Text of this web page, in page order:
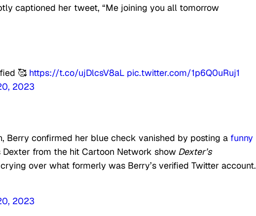
captioned her tweet, “Me joining you all tomorrow
🥰 https://t.co/ujDlcsV8aL pic.twitter.com/1p6Q0uRuj1
2023
Berry confirmed her blue check vanished by posting a funny
Dexter from the hit Cartoon Network show Dexter’s
over what formerly was Berry’s verified Twitter account.
2023